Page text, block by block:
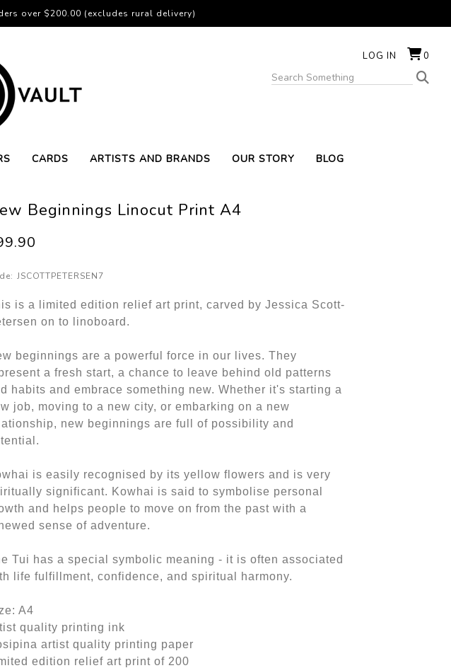
LOG IN 0
CARDS ARTISTS AND BRANDS OUR STORY BLOG
over $200.00 (excludes rural delivery)
Beginnings Linocut Print A4
JSCOTTPETERSEN7
is a limited edition relief art print, carved by Jessica Scott-
on to linoboard.
beginnings are a powerful force in our lives. They
a fresh start, a chance to leave behind old patterns
habits and embrace something new. Whether it's starting a
job, moving to a new city, or embarking on a new
new beginnings are full of possibility and
is easily recognised by its yellow flowers and is very
significant. Kowhai is said to symbolise personal
and helps people to move on from the past with a
sense of adventure.
Tui has a special symbolic meaning - it is often associated
life fulfillment, confidence, and spiritual harmony.
A4
quality printing ink
artist quality printing paper
edition relief art print of 200